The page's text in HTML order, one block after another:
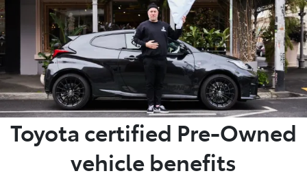
Toyota certified Pre-Owned
vehicle benefits